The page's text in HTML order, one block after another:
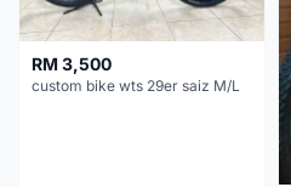
RM 3,500
custom bike wts 29er saiz M/L